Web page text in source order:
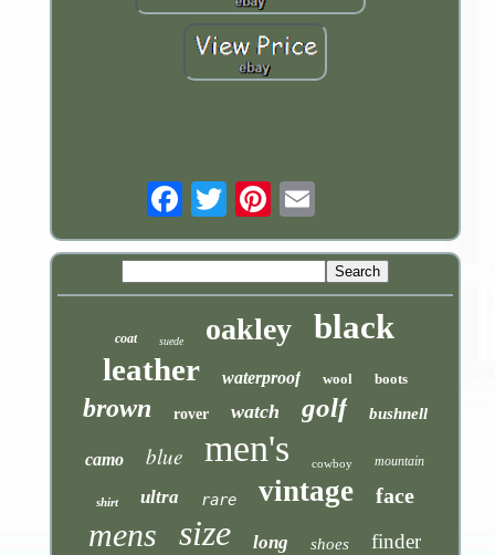
coat suede oakley black
leather waterproof wool boots
brown rover watch golf bushnell
camo blue men's cowboy mountain
shirt ultra rare vintage face
mens size long shoes finder